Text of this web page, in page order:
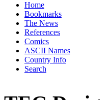
Home
Bookmarks
The News
References
Comics
ASCII Names
Country Info
Search